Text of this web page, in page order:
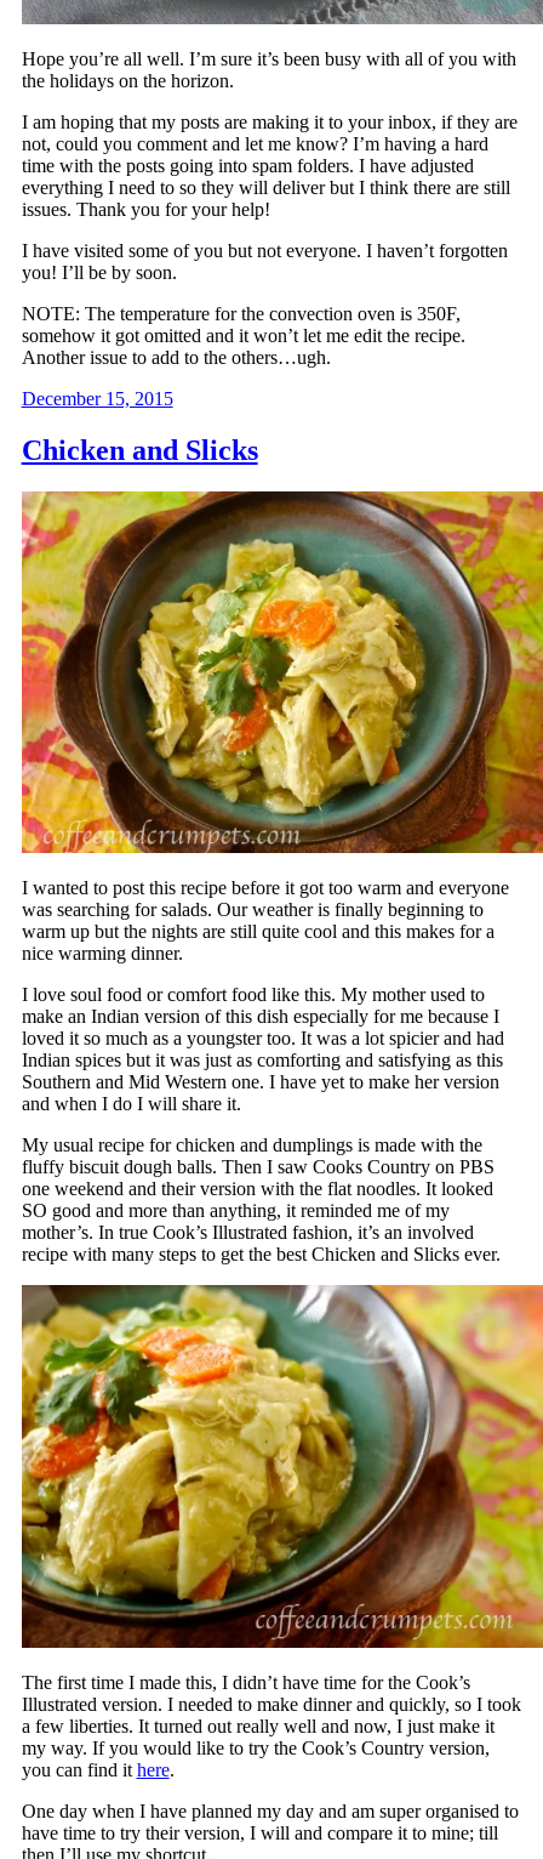
Hope you’re all well. I’m sure it’s been busy with all of you with
the holidays on the horizon.
I am hoping that my posts are making it to your inbox, if they are
not, could you comment and let me know? I’m having a hard
time with the posts going into spam folders. I have adjusted
everything I need to so they will deliver but I think there are still
issues. Thank you for your help!
I have visited some of you but not everyone. I haven’t forgotten
you! I’ll be by soon.
NOTE: The temperature for the convection oven is 350F,
somehow it got omitted and it won’t let me edit the recipe.
Another issue to add to the others…ugh.
December 15, 2015
Chicken and Slicks
I wanted to post this recipe before it got too warm and everyone
was searching for salads. Our weather is finally beginning to
warm up but the nights are still quite cool and this makes for a
nice warming dinner.
I love soul food or comfort food like this. My mother used to
make an Indian version of this dish especially for me because I
loved it so much as a youngster too. It was a lot spicier and had
Indian spices but it was just as comforting and satisfying as this
Southern and Mid Western one. I have yet to make her version
and when I do I will share it.
My usual recipe for chicken and dumplings is made with the
fluffy biscuit dough balls. Then I saw Cooks Country on PBS
one weekend and their version with the flat noodles. It looked
SO good and more than anything, it reminded me of my
mother’s. In true Cook’s Illustrated fashion, it’s an involved
recipe with many steps to get the best Chicken and Slicks ever.
The first time I made this, I didn’t have time for the Cook’s
Illustrated version. I needed to make dinner and quickly, so I took
a few liberties. It turned out really well and now, I just make it
my way. If you would like to try the Cook’s Country version,
you can find it here.
One day when I have planned my day and am super organised to
have time to try their version, I will and compare it to mine; till